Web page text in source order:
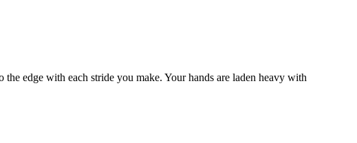
edge with each stride you make. Your hands are laden heavy with